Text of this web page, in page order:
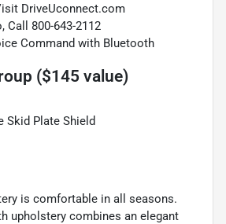
DriveUconnect.com
Call 800-643-2112
Command with Bluetooth
($145 value)
Skid Plate Shield
is comfortable in all seasons.
upholstery combines an elegant